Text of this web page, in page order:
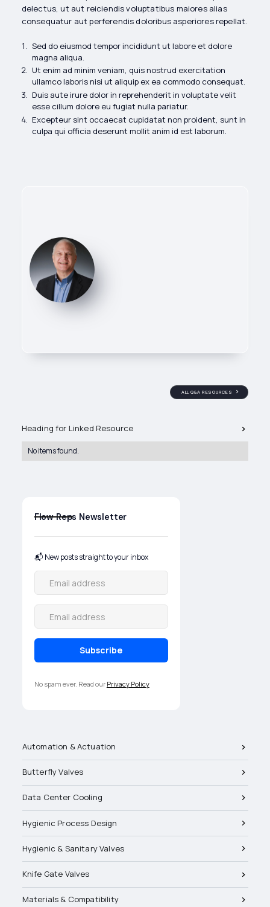
delectus, ut aut reiciendis voluptatibus maiores alias
consequatur aut perferendis doloribus asperiores repellat.
Sed do eiusmod tempor incididunt ut labore et dolore
magna aliqua.
Ut enim ad minim veniam, quis nostrud exercitation
ullamco laboris nisi ut aliquip ex ea commodo consequat.
Duis aute irure dolor in reprehenderit in voluptate velit
esse cillum dolore eu fugiat nulla pariatur.
Excepteur sint occaecat cupidatat non proident, sunt in
culpa qui officia deserunt mollit anim id est laborum.
Owner of Flow Reps, leading
technical sales efforts across
and supported in the field.
Related Q&A's
ALL Q&A RESOURCES
Heading for Linked Resource
No items found.
Flow Reps Newsletter
📬 New posts straight to your inbox
No spam ever. Read our Privacy Policy
Automation & Actuation
Butterfly Valves
Data Center Cooling
Hygienic Process Design
Hygienic & Sanitary Valves
Knife Gate Valves
Materials & Compatibility